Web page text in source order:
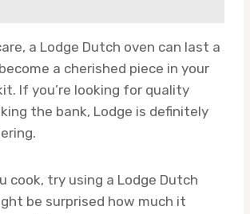
a Lodge Dutch oven can last a
a cherished piece in your
If you’re looking for quality
the bank, Lodge is definitely
cook, try using a Lodge Dutch
be surprised how much it